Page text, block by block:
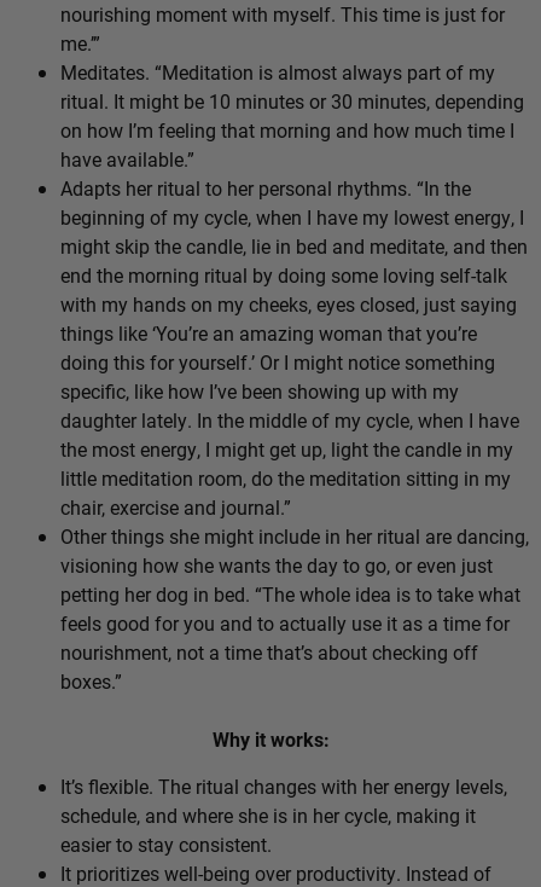
nourishing moment with myself. This time is just for
me.’”
Meditates. “Meditation is almost always part of my
ritual. It might be 10 minutes or 30 minutes, depending
on how I’m feeling that morning and how much time I
have available.”
Adapts her ritual to her personal rhythms. “In the
beginning of my cycle, when I have my lowest energy, I
might skip the candle, lie in bed and meditate, and then
end the morning ritual by doing some loving self-talk
with my hands on my cheeks, eyes closed, just saying
things like ‘You’re an amazing woman that you’re
doing this for yourself.’ Or I might notice something
specific, like how I’ve been showing up with my
daughter lately. In the middle of my cycle, when I have
the most energy, I might get up, light the candle in my
little meditation room, do the meditation sitting in my
chair, exercise and journal.”
Other things she might include in her ritual are dancing,
visioning how she wants the day to go, or even just
petting her dog in bed. “The whole idea is to take what
feels good for you and to actually use it as a time for
nourishment, not a time that’s about checking off
boxes.”
Why it works:
It’s flexible. The ritual changes with her energy levels,
schedule, and where she is in her cycle, making it
easier to stay consistent.
It prioritizes well-being over productivity. Instead of